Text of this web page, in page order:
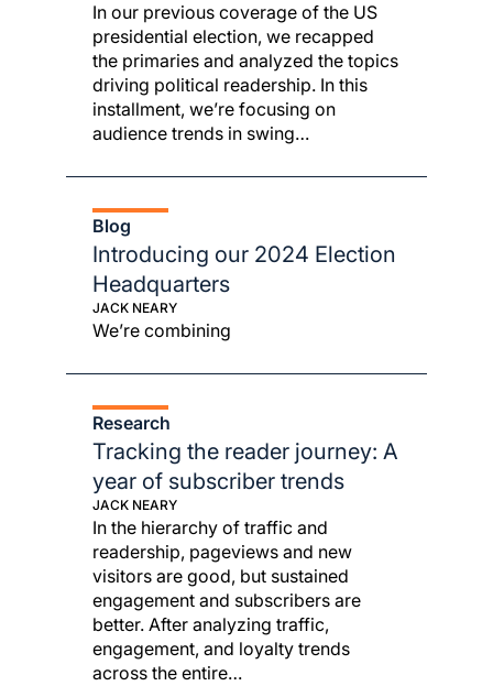
In our previous coverage of the US
presidential election, we recapped
the primaries and analyzed the topics
driving political readership. In this
installment, we’re focusing on
audience trends in swing…
Blog
Introducing our 2024 Election
Headquarters
JACK NEARY
We’re combining
Research
Tracking the reader journey: A
year of subscriber trends
JACK NEARY
In the hierarchy of traffic and
readership, pageviews and new
visitors are good, but sustained
engagement and subscribers are
better. After analyzing traffic,
engagement, and loyalty trends
across the entire…